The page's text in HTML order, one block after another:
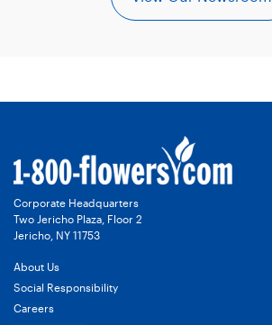
Corporate Headquarters
Two Jericho Plaza, Floor 2
Jericho, NY 11753
About Us
Social Responsibility
Careers